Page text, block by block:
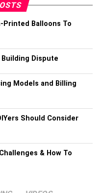
Printed Balloons To
Dispute
Models and Billing
Should Consider
& How To